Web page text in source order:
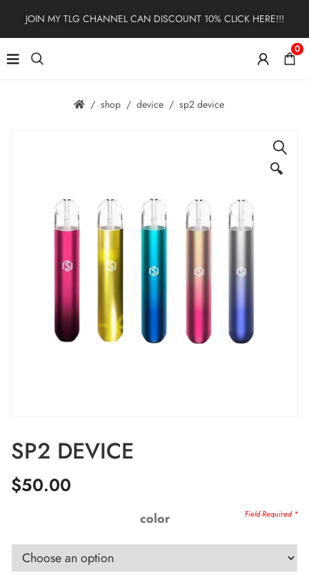
JOIN MY TLG CHANNEL CAN DISCOUNT 10% CLICK HERE!!!
0
shop device sp2 device
🔍
SP2 DEVICE
$50.00
color